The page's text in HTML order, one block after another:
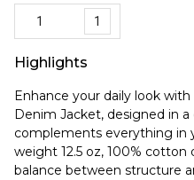
1
Highlights
Enhance your daily look with
Denim Jacket, designed in
complements everything in
weight 12.5 oz, 100%
balance between structure